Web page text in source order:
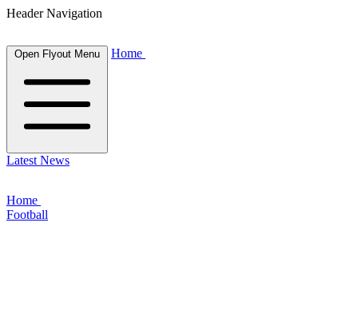
Header Navigation
Open Flyout Menu Home
Latest News
Home
Football